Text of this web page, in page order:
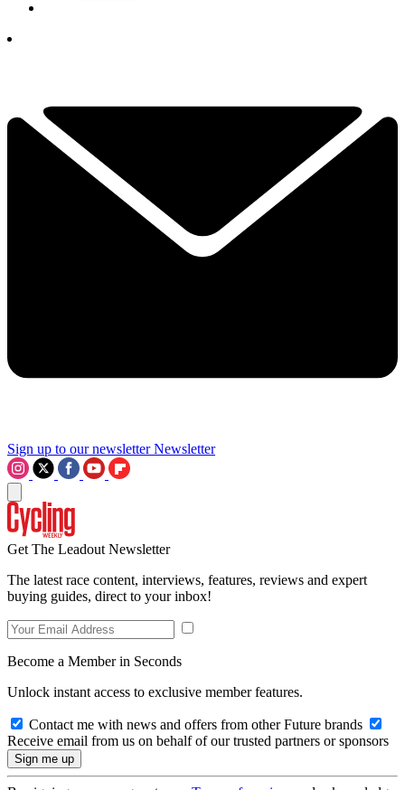
Sign up to our newsletter Newsletter
Get The Leadout Newsletter
The latest race content, interviews, features, reviews and expert
buying guides, direct to your inbox!
Become a Member in Seconds
Unlock instant access to exclusive member features.
Contact me with news and offers from other Future brands
Receive email from us on behalf of our trusted partners or sponsors